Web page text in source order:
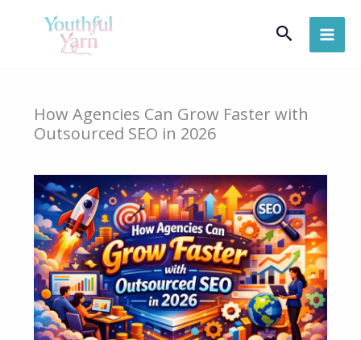
Search
How Agencies Can Grow Faster with
Outsourced SEO in 2026